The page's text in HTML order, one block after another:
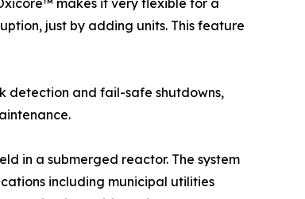
makes it very flexible for a
just by adding units. This feature
detection and fail-safe shutdowns,
in a submerged reactor. The system
including municipal utilities